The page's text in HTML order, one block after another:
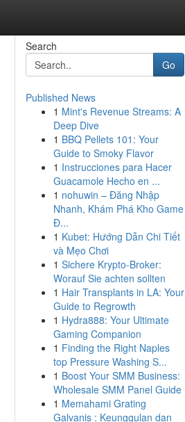
Search
Go
Published News
1 Mint's Revenue Streams: A
Deep Dive
1 BBQ Pellets 101: Your
Guide to Smoky Flavor
1 Instrucciones para Hacer
Guacamole Hecho en ...
1 nohuwin – Đăng Nhập
Nhanh, Khám Phá Kho Game
Đ...
1 Kubet: Hướng Dẫn Chi Tiết
và Mẹo Chơi
1 Sichere Krypto-Broker:
Worauf Sie achten sollten
1 Hair Transplants in LA: Your
Guide to Regrowth
1 Hydra888: Your Ultimate
Gaming Companion
1 Finding the Right Naples
top Pressure Washing S...
1 Boost Your SMM Business:
Wholesale SMM Panel Guide
1 Memahami Grating
Galvanis : Keunggulan dan